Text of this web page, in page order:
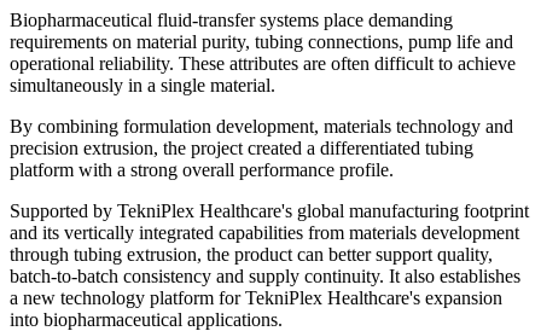
Biopharmaceutical fluid-transfer systems place demanding
requirements on material purity, tubing connections, pump life and
operational reliability. These attributes are often difficult to achieve
simultaneously in a single material.
By combining formulation development, materials technology and
precision extrusion, the project created a differentiated tubing
platform with a strong overall performance profile.
Supported by TekniPlex Healthcare's global manufacturing footprint
and its vertically integrated capabilities from materials development
through tubing extrusion, the product can better support quality,
batch-to-batch consistency and supply continuity. It also establishes
a new technology platform for TekniPlex Healthcare's expansion
into biopharmaceutical applications.